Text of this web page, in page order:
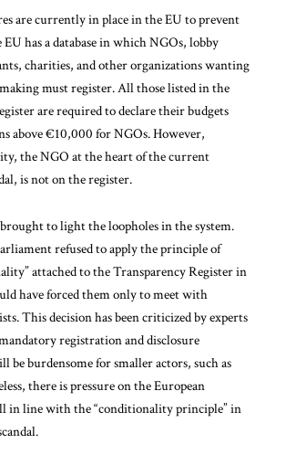
are currently in place in the EU to prevent
has a database in which NGOs, lobby
charities, and other organizations wanting
must register. All those listed in the
are required to declare their budgets
above €10,000 for NGOs. However,
the NGO at the heart of the current
is not on the register.
brought to light the loopholes in the system.
refused to apply the principle of
attached to the Transparency Register in
have forced them only to meet with
This decision has been criticized by experts
registration and disclosure
be burdensome for smaller actors, such as
there is pressure on the European
in line with the “conditionality principle” in